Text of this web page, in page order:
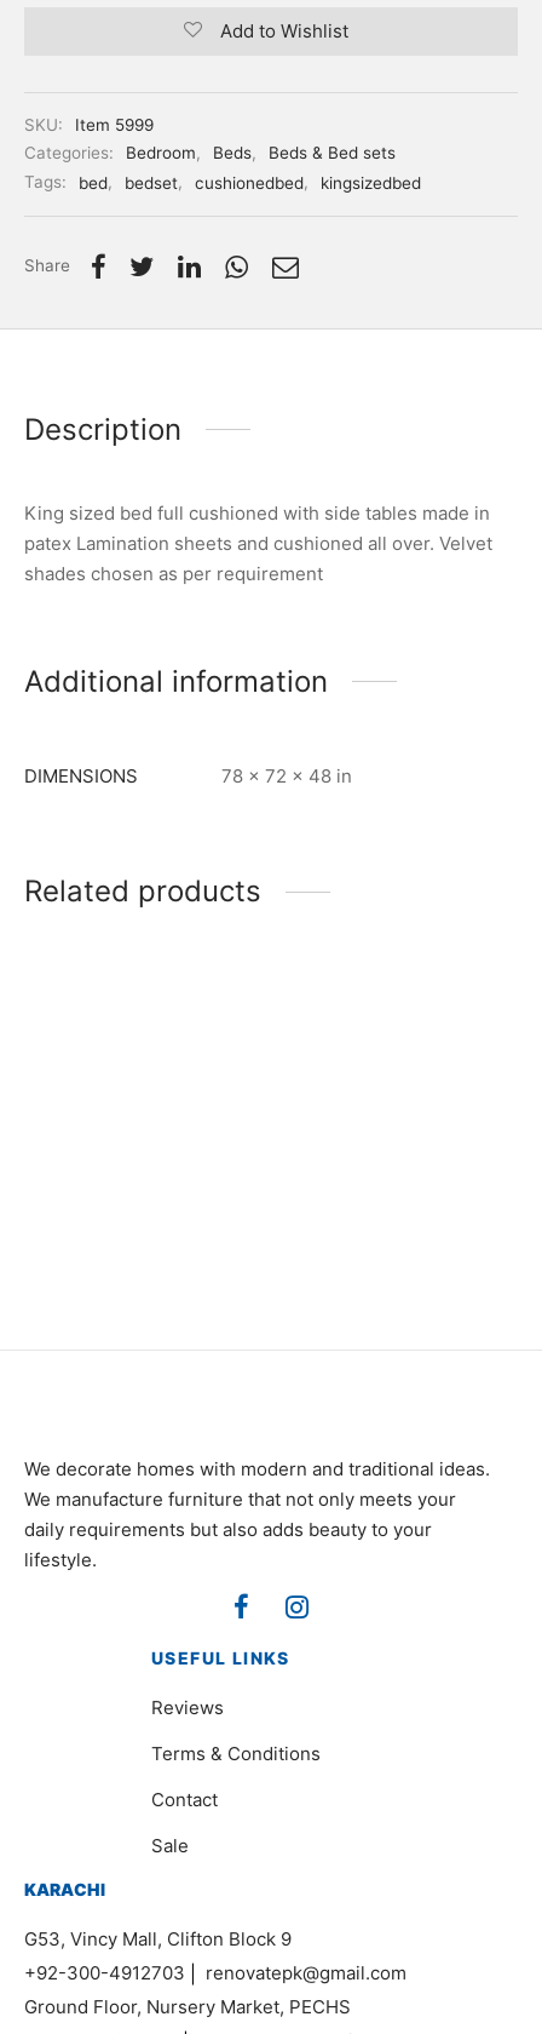
Add to Wishlist
SKU:
Item 5999
Categories:
Bedroom, Beds,
Beds & Bed sets
Tags:
bed, bedset, cushionedbed, kingsizedbed
Share
Description
King sized bed full cushioned with side tables made in
patex Lamination sheets and cushioned all over. Velvet
shades chosen as per requirement
Additional information
DIMENSIONS 78 × 72 × 48 in
Related products
We decorate homes with modern and traditional ideas.
We manufacture furniture that not only meets your
daily requirements but also adds beauty to your
lifestyle.
USEFUL LINKS
Reviews
Terms & Conditions
Contact
Sale
KARACHI
G53, Vincy Mall, Clifton Block 9
+92-300-4912703
renovatepk@gmail.com
Ground Floor, Nursery Market, PECHS